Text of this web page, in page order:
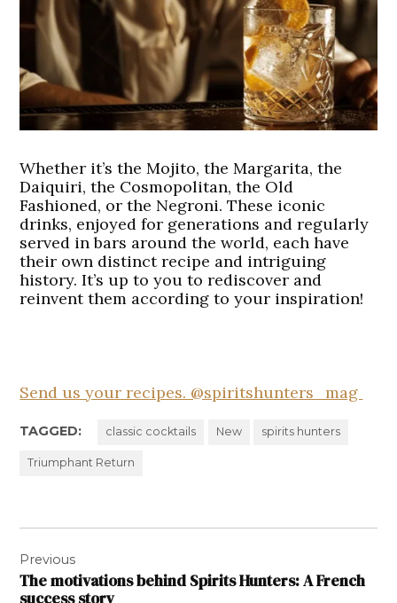
Whether it’s the Mojito, the Margarita, the
Daiquiri, the Cosmopolitan, the Old
Fashioned, or the Negroni. These iconic
drinks, enjoyed for generations and regularly
served in bars around the world, each have
their own distinct recipe and intriguing
history. It’s up to you to rediscover and
reinvent them according to your inspiration!
Send us your recipes. @spiritshunters_mag
TAGGED: classic cocktails New spirits hunters
Triumphant Return
navigation
Previous
The motivations behind Spirits Hunters: A French
success story